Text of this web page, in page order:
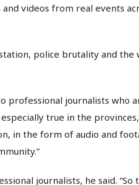
videos from real events
police brutality and the
professional journalists who
true in the
in the form of audio and
journalists, he said. “So